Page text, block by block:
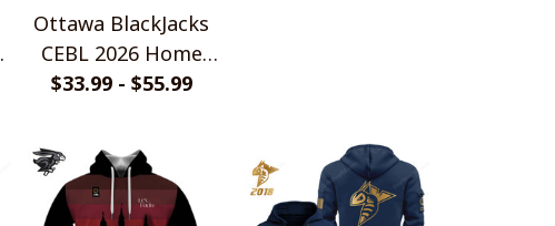
Ottawa BlackJacks
CEBL 2026 Home
Jersey Style Shirts
$33.99 - $55.99